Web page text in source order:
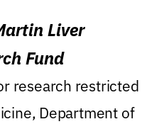
Liver
Fund
research restricted
Department of